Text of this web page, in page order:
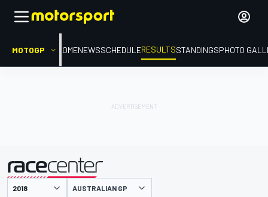
MOTOGP HOMENEWSSCHEDULERESULTSSTANDINGSPHOTO
presented by AUSTRALIAN GP